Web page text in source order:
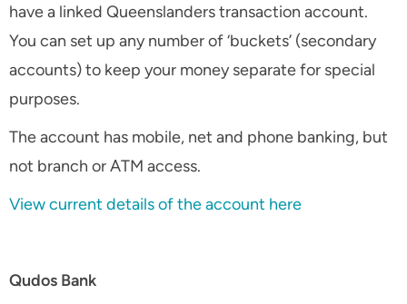
have a linked Queenslanders transaction account.
You can set up any number of ‘buckets’ (secondary
accounts) to keep your money separate for special
purposes.
The account has mobile, net and phone banking, but
not branch or ATM access.
View current details of the account here
Qudos Bank